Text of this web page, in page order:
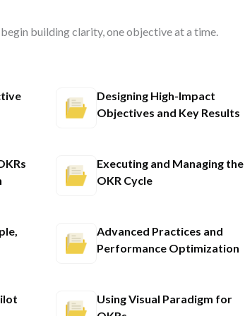
building clarity, one objective at a time.
Designing High-Impact
Objectives and Key Results
Executing and Managing the
OKR Cycle
Advanced Practices and
Performance Optimization
Using Visual Paradigm for